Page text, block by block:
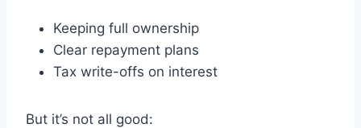
Keeping full ownership
Clear repayment plans
Tax write-offs on interest
But it’s not all good: